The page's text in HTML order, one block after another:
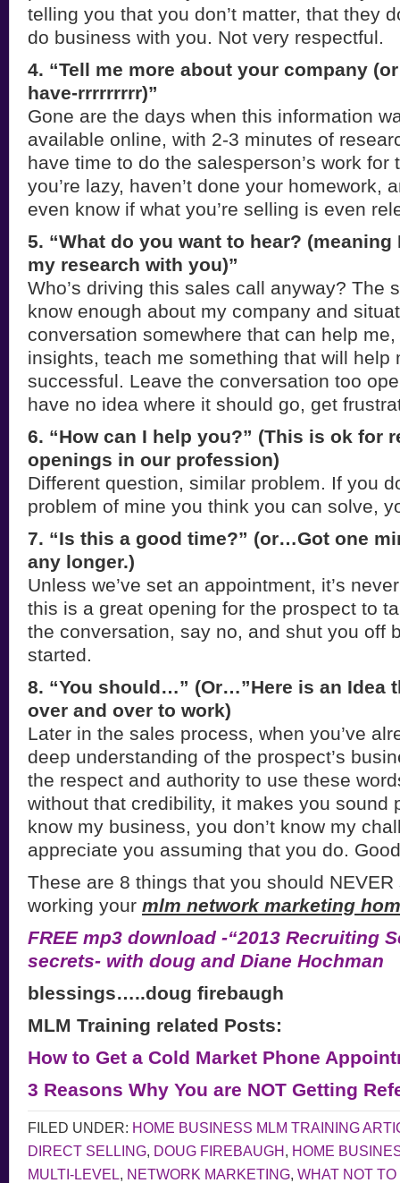
telling you that you don’t matter, that they
do business with you. Not very respectful.
4. “Tell me more about your company
have-rrrrrrrrr)”
Gone are the days when this information
available online, with 2-3 minutes of
have time to do the salesperson’s work for
you’re lazy, haven’t done your homework,
even know if what you’re selling is even
5. “What do you want to hear? (meaning
my research with you)”
Who’s driving this sales call anyway? The
know enough about my company and
conversation somewhere that can help
insights, teach me something that will help
successful. Leave the conversation too
have no idea where it should go, get
6. “How can I help you?” (This is ok for
openings in our profession)
Different question, similar problem. If you
problem of mine you think you can solve,
7. “Is this a good time?” (or…Got one
any longer.)
Unless we’ve set an appointment, it’s
this is a great opening for the prospect to
the conversation, say no, and shut you off
started.
8. “You should…” (Or…”Here is an Idea
over and over to work)
Later in the sales process, when you’ve
deep understanding of the prospect’s
the respect and authority to use these
without that credibility, it makes you sound
know my business, you don’t know my
appreciate you assuming that you do.
These are 8 things that you should
working your mlm network marketing
FREE mp3 download -“2013 Recruiting
secrets- with doug and Diane Hochman
blessings…..doug firebaugh
MLM Training related Posts:
How to Get a Cold Market Phone
3 Reasons Why You are NOT Getting
FILED UNDER: HOME BUSINESS MLM TRAINING
DIRECT SELLING, DOUG FIREBAUGH, HOME
MULTI-LEVEL, NETWORK MARKETING, WHAT NOT TO